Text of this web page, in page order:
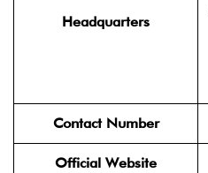
Headquarters
Contact Number
Official Website